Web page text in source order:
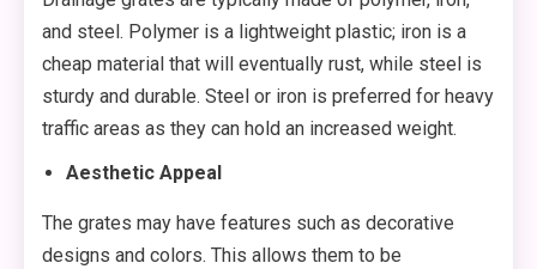
and steel. Polymer is a lightweight plastic; iron is a
cheap material that will eventually rust, while steel is
sturdy and durable. Steel or iron is preferred for heavy
traffic areas as they can hold an increased weight.
Aesthetic Appeal
The grates may have features such as decorative
designs and colors. This allows them to be